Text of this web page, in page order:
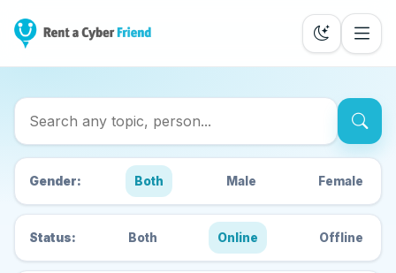
Search Cyber Friends
Gender: Both Male Female
Status: Both Online Offline